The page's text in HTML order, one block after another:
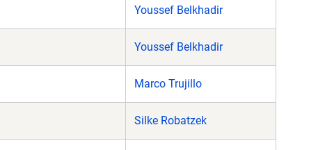
Youssef Belkhadir
Youssef Belkhadir
Marco Trujillo
Silke Robatzek